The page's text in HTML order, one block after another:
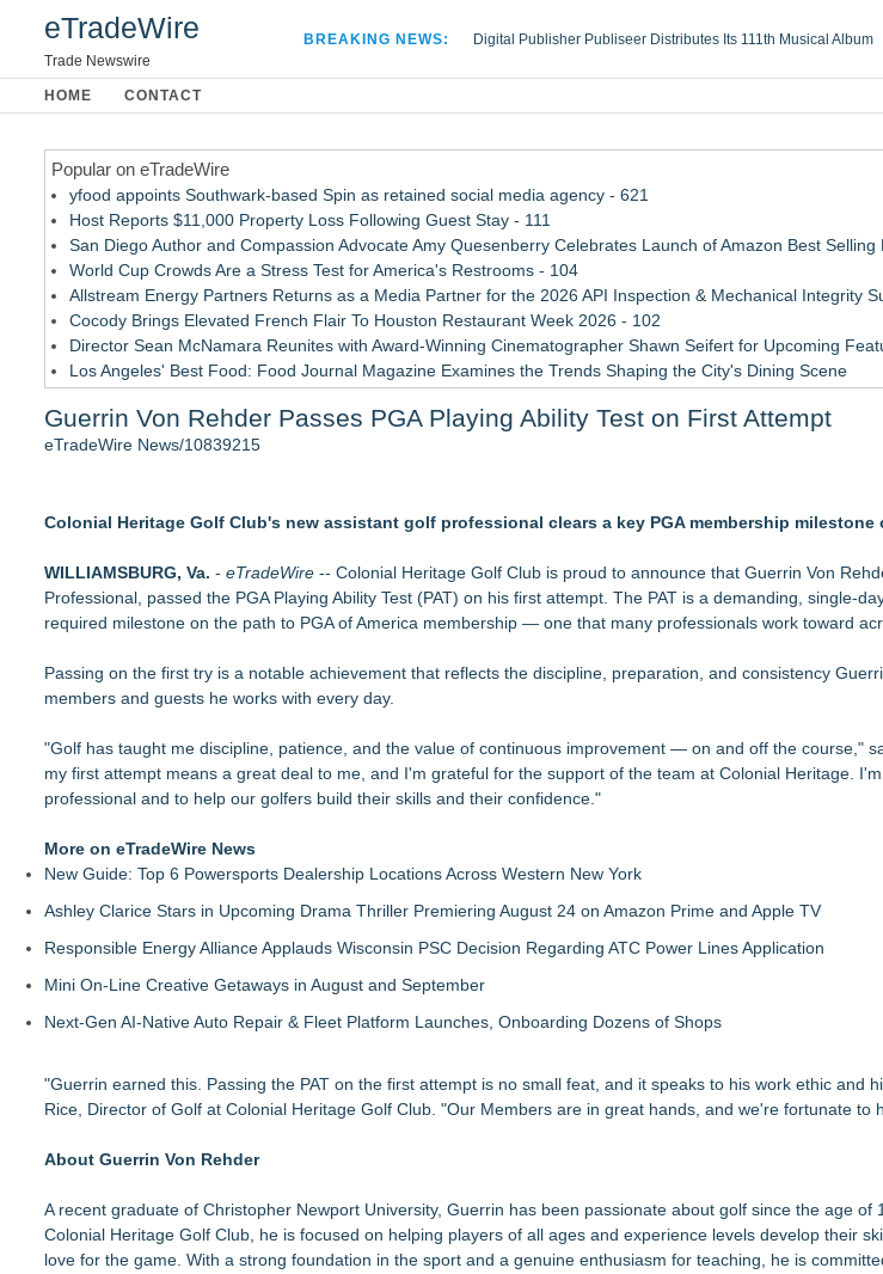
eTradeWire
Trade Newswire
BREAKING NEWS:
Digital Publisher Publiseer Distributes Its 111th Musical Album
Apple Plumbing Services, a refreshing change from ordinary
HOME CONTACT
Popular on eTradeWire
yfood appoints Southwark-based Spin as retained social media agency - 621
Host Reports $11,000 Property Loss Following Guest Stay - 111
San Diego Author and Compassion Advocate Amy Quesenberry Celebrates Launch of Amazon Best Selling
World Cup Crowds Are a Stress Test for America's Restrooms - 104
Allstream Energy Partners Returns as a Media Partner for the 2026 API Inspection & Mechanical Integrity
Cocody Brings Elevated French Flair To Houston Restaurant Week 2026 - 102
Director Sean McNamara Reunites with Award-Winning Cinematographer Shawn Seifert for Upcoming
Los Angeles' Best Food: Food Journal Magazine Examines the Trends Shaping the City's Dining Scene
How Sacramento Families Are Using Private Autopsies to Protect Inheritances, Resolve Insurance Claims,
Keeperstop.com Enhances KPR Goalkeeper Gloves Collection, Giving Keepers a Clearer Look at Its Own
Keeperstop.com Enhances Elite Sport Goalkeeper Gloves Collection, Giving Soccer Goalies a Clearer Way
Price
Jon Robert Quinn Presents the Sacramento Kings Halftime Show
Keeperstop.com Enhances Goalie Gloves With Finger Protection Collection to Help Goalkeepers Choose
Curveball Critiques Launches 'Diamond Legacy'
Race Day Nears as Tri CLE Ambassadors Share Their Journeys to the Starting Line
Guerrin Von Rehder Passes PGA Playing Ability Test on First Attempt
eTradeWire News/10839215
Colonial Heritage Golf Club's new assistant golf professional clears a key PGA membership milestone
WILLIAMSBURG, Va. - eTradeWire -- Colonial Heritage Golf Club is proud to announce that Guerrin Von
Professional, passed the PGA Playing Ability Test (PAT) on his first attempt. The PAT is a demanding, single-
required milestone on the path to PGA of America membership — one that many professionals work toward
Passing on the first try is a notable achievement that reflects the discipline, preparation, and consistency
members and guests he works with every day.
"Golf has taught me discipline, patience, and the value of continuous improvement — on and off the course,"
my first attempt means a great deal to me, and I'm grateful for the support of the team at Colonial Heritage.
professional and to help our golfers build their skills and their confidence."
More on eTradeWire News
New Guide: Top 6 Powersports Dealership Locations Across Western New York
Ashley Clarice Stars in Upcoming Drama Thriller Premiering August 24 on Amazon Prime and Apple TV
Responsible Energy Alliance Applauds Wisconsin PSC Decision Regarding ATC Power Lines Application
Mini On-Line Creative Getaways in August and September
Next-Gen AI-Native Auto Repair & Fleet Platform Launches, Onboarding Dozens of Shops
"Guerrin earned this. Passing the PAT on the first attempt is no small feat, and it speaks to his work ethic and
Rice, Director of Golf at Colonial Heritage Golf Club. "Our Members are in great hands, and we're fortunate to
About Guerrin Von Rehder
A recent graduate of Christopher Newport University, Guerrin has been passionate about golf since the age of
Colonial Heritage Golf Club, he is focused on helping players of all ages and experience levels develop their
love for the game. With a strong foundation in the sport and a genuine enthusiasm for teaching, he is